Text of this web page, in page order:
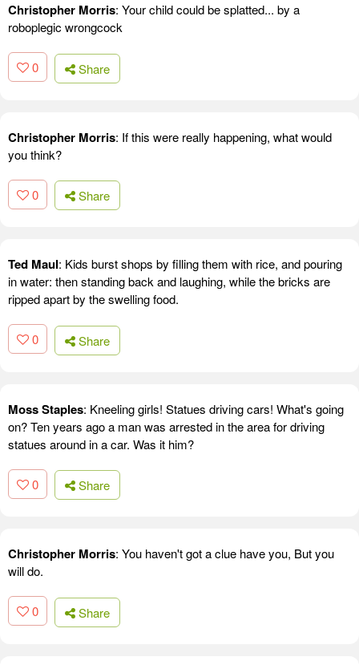
Christopher Morris: Your child could be splatted... by a
roboplegic wrongcock
0 Share
Christopher Morris: If this were really happening, what would
you think?
0 Share
Ted Maul: Kids burst shops by filling them with rice, and pouring
in water: then standing back and laughing, while the bricks are
ripped apart by the swelling food.
0 Share
Moss Staples: Kneeling girls! Statues driving cars! What's going
on? Ten years ago a man was arrested in the area for driving
statues around in a car. Was it him?
0 Share
Christopher Morris: You haven't got a clue have you, But you
will do.
0 Share